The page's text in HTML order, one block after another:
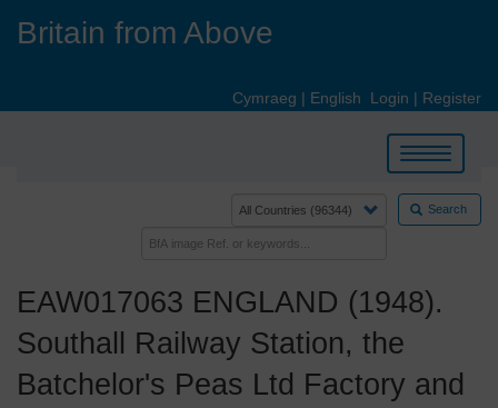
Britain from Above
Cymraeg | English Login | Register
Toggle
navigation
Search
EAW017063 ENGLAND (1948).
Southall Railway Station, the
Batchelor's Peas Ltd Factory and